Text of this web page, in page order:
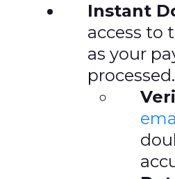
Instant
access to
as your
processed.